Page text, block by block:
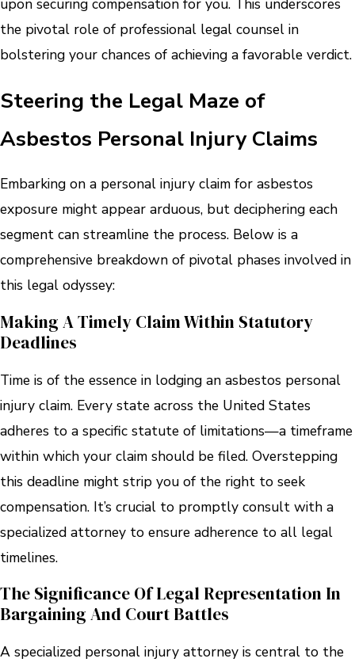
upon securing compensation for you. This underscores
the pivotal role of professional legal counsel in
bolstering your chances of achieving a favorable verdict.
Steering the Legal Maze of
Asbestos Personal Injury Claims
Embarking on a personal injury claim for asbestos
exposure might appear arduous, but deciphering each
segment can streamline the process. Below is a
comprehensive breakdown of pivotal phases involved in
this legal odyssey:
Making A Timely Claim Within Statutory
Deadlines
Time is of the essence in lodging an asbestos personal
injury claim. Every state across the United States
adheres to a specific statute of limitations—a timeframe
within which your claim should be filed. Overstepping
this deadline might strip you of the right to seek
compensation. It’s crucial to promptly consult with a
specialized attorney to ensure adherence to all legal
timelines.
The Significance Of Legal Representation In
Bargaining And Court Battles
A specialized personal injury attorney is central to the